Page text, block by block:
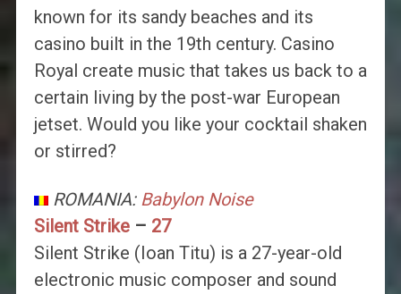
known for its sandy beaches and its
casino built in the 19th century. Casino
Royal create music that takes us back to a
certain living by the post-war European
jetset. Would you like your cocktail shaken
or stirred?
ROMANIA: Babylon Noise
Silent Strike– 27
Silent Strike (Ioan Titu) is a 27-year-old
electronic music composer and sound